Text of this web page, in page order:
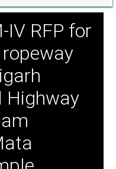
IV RFP for
Highway